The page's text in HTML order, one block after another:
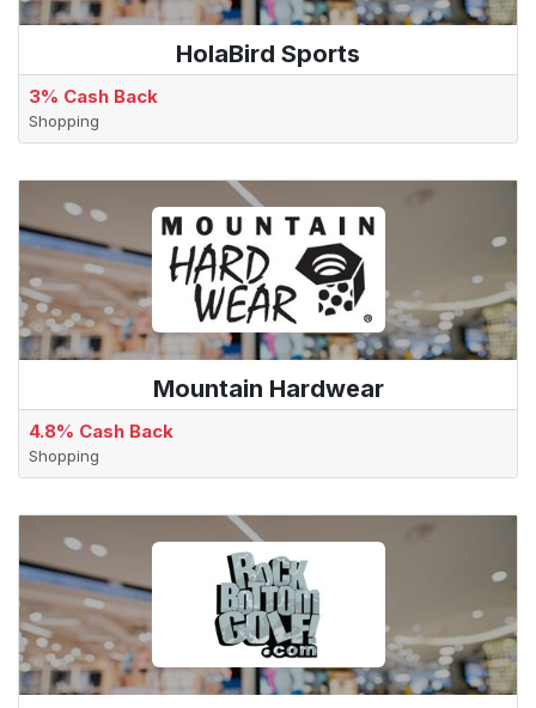
HolaBird Sports
3% Cash Back
Shopping
Mountain Hardwear
4.8% Cash Back
Shopping